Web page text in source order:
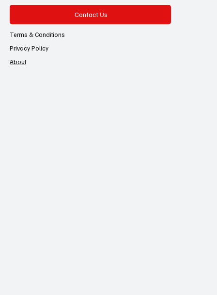
Contact Us
Terms & Conditions
Privacy Policy
About